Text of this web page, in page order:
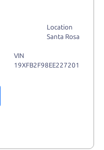
Location
Santa Rosa
VIN
19XFB2F98EE227201